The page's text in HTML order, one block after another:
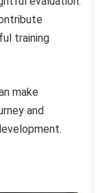
training
make
and